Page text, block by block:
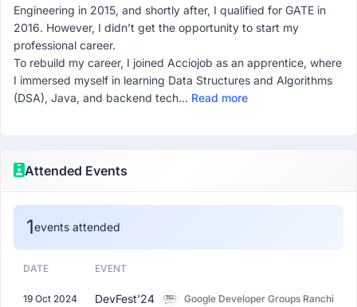
Engineering in 2015, and shortly after, I qualified for GATE in
2016. However, I didn’t get the opportunity to start my
professional career.
To rebuild my career, I joined Acciojob as an apprentice, where
I immersed myself in learning Data Structures and Algorithms
(DSA), Java, and backend tech... Read more
Attended Events
1events attended
DATE EVENT
19 Oct 2024
DevFest'24
Google Developer Groups Ranchi